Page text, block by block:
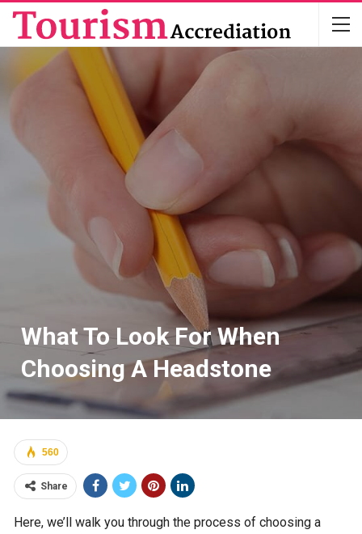
What To Look For When
Choosing A Headstone
560
Share
Here, we’ll walk you through the process of choosing a